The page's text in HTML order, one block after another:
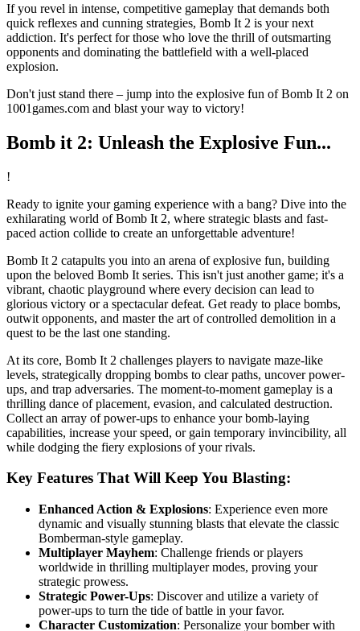
If you revel in intense, competitive gameplay that demands both
quick reflexes and cunning strategies, Bomb It 2 is your next
addiction. It's perfect for those who love the thrill of outsmarting
opponents and dominating the battlefield with a well-placed
explosion.
Don't just stand there – jump into the explosive fun of Bomb It 2 on
1001games.com and blast your way to victory!
Bomb it 2: Unleash the Explosive Fun...
!
Ready to ignite your gaming experience with a bang? Dive into the
exhilarating world of Bomb It 2, where strategic blasts and fast-
paced action collide to create an unforgettable adventure!
Bomb It 2 catapults you into an arena of explosive fun, building
upon the beloved Bomb It series. This isn't just another game; it's a
vibrant, chaotic playground where every decision can lead to
glorious victory or a spectacular defeat. Get ready to place bombs,
outwit opponents, and master the art of controlled demolition in a
quest to be the last one standing.
At its core, Bomb It 2 challenges players to navigate maze-like
levels, strategically dropping bombs to clear paths, uncover power-
ups, and trap adversaries. The moment-to-moment gameplay is a
thrilling dance of placement, evasion, and calculated destruction.
Collect an array of power-ups to enhance your bomb-laying
capabilities, increase your speed, or gain temporary invincibility, all
while dodging the fiery explosions of your rivals.
Key Features That Will Keep You Blasting:
Enhanced Action & Explosions: Experience even more
dynamic and visually stunning blasts that elevate the classic
Bomberman-style gameplay.
Multiplayer Mayhem: Challenge friends or players
worldwide in thrilling multiplayer modes, proving your
strategic prowess.
Strategic Power-Ups: Discover and utilize a variety of
power-ups to turn the tide of battle in your favor.
Character Customization: Personalize your bomber with